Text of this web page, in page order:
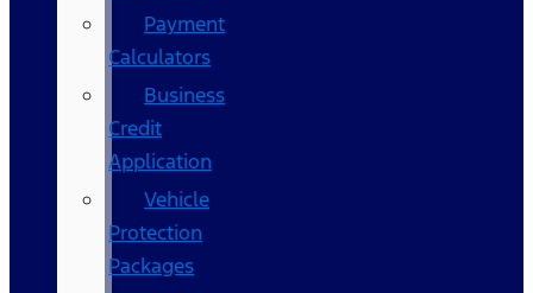
Payment
Calculators
Business
Credit
Application
Vehicle
Protection
Packages